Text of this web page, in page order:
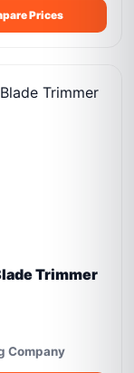
Prices
Trimmer
Company